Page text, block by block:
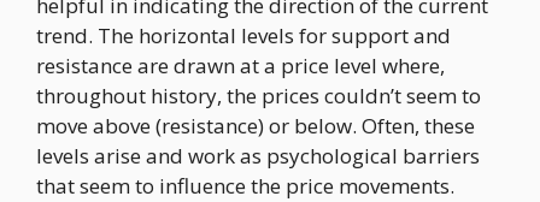
trend. The horizontal levels for support and
resistance are drawn at a price level where,
throughout history, the prices couldn’t seem to
move above (resistance) or below. Often, these
levels arise and work as psychological barriers
that seem to influence the price movements.